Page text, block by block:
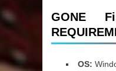
GONE
OS: